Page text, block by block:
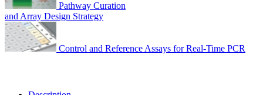
Pathway Curation
and Array Design Strategy
Control and Reference Assays for Real-Time PCR